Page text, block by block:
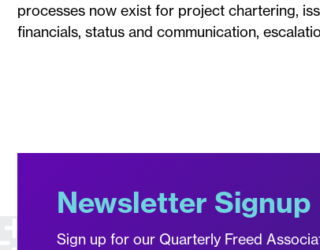
processes now exist for project chartering,
financials, status and communication,
Newsletter Signup
Sign up for our Quarterly Freed